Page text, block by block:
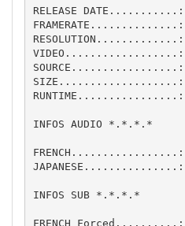
RELEASE DATE...........:
RESOLUTION.............:
VIDEO..................:
SOURCE.................:
SIZE...................:
RUNTIME................:
INFOS AUDIO *.*.*.*
FRENCH.................:
JAPANESE...............:
INFOS SUB *.*.*.*
FRENCH Forced..........: